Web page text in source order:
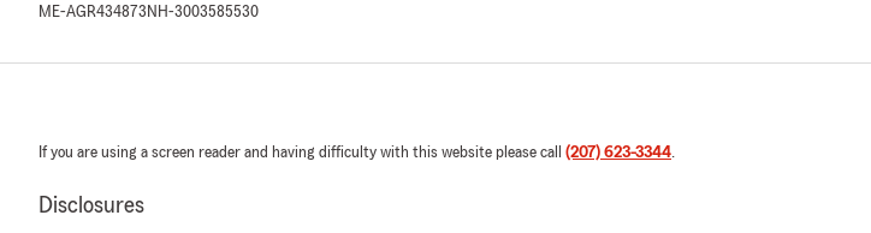
ME-AGR434873 NH-3003585530
If you are using a screen reader and having difficulty with this website please call (207) 623-3344.
Disclosures